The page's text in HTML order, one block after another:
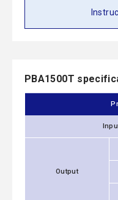
PBA1500T
Output